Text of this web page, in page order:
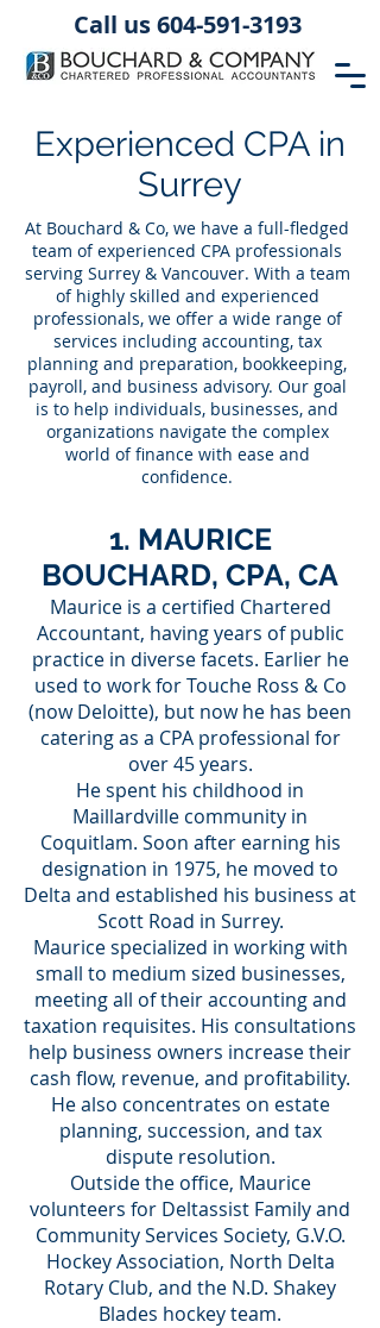
Call us 604-591-3193
Experienced CPA in
Surrey
At Bouchard & Co, we have a full-fledged
team of experienced CPA professionals
serving Surrey & Vancouver. With a team
of highly skilled and experienced
professionals, we offer a wide range of
services including accounting, tax
planning and preparation, bookkeeping,
payroll, and business advisory. Our goal
is to help individuals, businesses, and
organizations navigate the complex
world of finance with ease and
confidence.
1. MAURICE
BOUCHARD, CPA, CA
Maurice is a certified Chartered
Accountant, having years of public
practice in diverse facets. Earlier he
used to work for Touche Ross & Co
(now Deloitte), but now he has been
catering as a CPA professional for
over 45 years.
He spent his childhood in
Maillardville community in
Coquitlam. Soon after earning his
designation in 1975, he moved to
Delta and established his business at
Scott Road in Surrey.
Maurice specialized in working with
small to medium sized businesses,
meeting all of their accounting and
taxation requisites. His consultations
help business owners increase their
cash flow, revenue, and profitability.
He also concentrates on estate
planning, succession, and tax
dispute resolution.
Outside the office, Maurice
volunteers for Deltassist Family and
Community Services Society, G.V.O.
Hockey Association, North Delta
Rotary Club, and the N.D. Shakey
Blades hockey team.